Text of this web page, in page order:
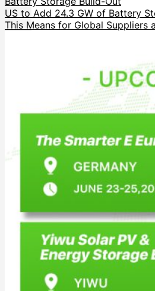
US to Add 24.3 GW of Battery
This Means for Global Suppliers